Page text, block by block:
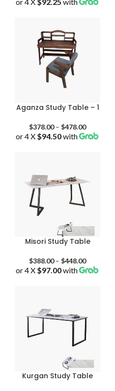
or 4 X $92.25 with
Aganza Study Table – 1
$378.00 – $478.00Price
range:
or 4 X $94.50with
Misori Study Table
$388.00 – $448.00Price
range:
or 4 X $97.00with
Kurgan Study Table